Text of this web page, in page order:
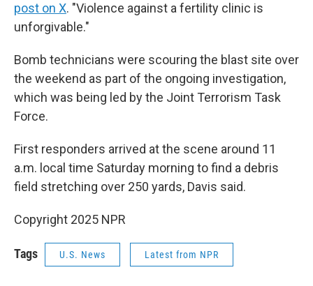
post on X. "Violence against a fertility clinic is
unforgivable."
Bomb technicians were scouring the blast site over
the weekend as part of the ongoing investigation,
which was being led by the Joint Terrorism Task
Force.
First responders arrived at the scene around 11
a.m. local time Saturday morning to find a debris
field stretching over 250 yards, Davis said.
Copyright 2025 NPR
Tags U.S. News Latest from NPR